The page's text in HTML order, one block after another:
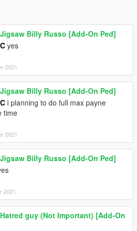
Jigsaw Billy Russo [Add-On Ped]
yes
2021
Jigsaw Billy Russo [Add-On Ped]
i planning to do full max payne
time
2021
Jigsaw Billy Russo [Add-On Ped]
2021
Hatred guy (Not Important) [Add-On